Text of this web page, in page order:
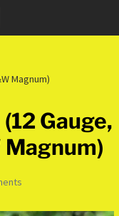
Magnum)
Gauge,